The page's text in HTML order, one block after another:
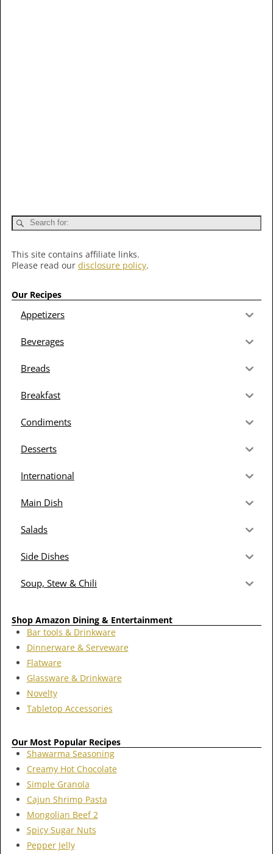
This site contains affiliate links.
Please read our disclosure policy.
Our Recipes
Appetizers
Beverages
Breads
Breakfast
Condiments
Desserts
International
Main Dish
Salads
Side Dishes
Soup, Stew & Chili
Shop Amazon Dining & Entertainment
Bar tools & Drinkware
Dinnerware & Serveware
Flatware
Glassware & Drinkware
Novelty
Tabletop Accessories
Our Most Popular Recipes
Shawarma Seasoning
Creamy Hot Chocolate
Simple Granola
Cajun Shrimp Pasta
Mongolian Beef 2
Spicy Sugar Nuts
Pepper Jelly